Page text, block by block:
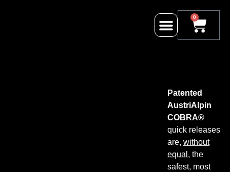
0
Patented
AustriAlpin
COBRA®
quick releases
are, without
equal , the
safest, most